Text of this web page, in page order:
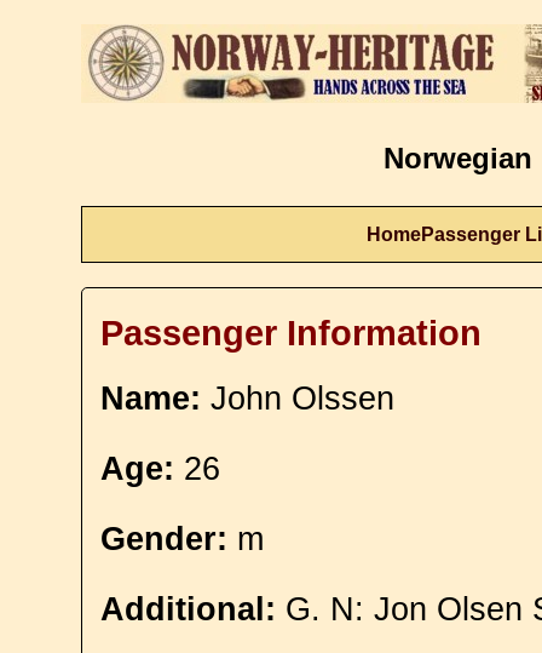
Norwegian
HomePassenger
Passenger Information
Name: John Olssen
Age: 26
Gender: m
Additional: G. N: Jon Olsen